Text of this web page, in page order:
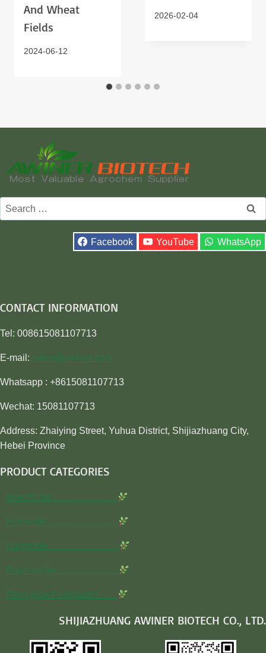
And Wheat
Fields
2024-06-12
2026-02-04
Search
for:
Facebook YouTube WhatsApp
CONTACT INFORMATION
Tel: 008615081107713
E-mail: sales@awiner.com
Whatsapp : +8615081107713
Wechat: 15081107713
Address: Zhaiying Street, Yuhua District, Shijiazhuang City,
Hebei Province
PRODUCT CATEGORIES
Insecticide…………………
Herbicide…………………..
Fungicide…………………..
Rodenticide………………..
Plant growth regulator……
SHIJIAZHUANG AWINER BIOTECH CO., LTD.